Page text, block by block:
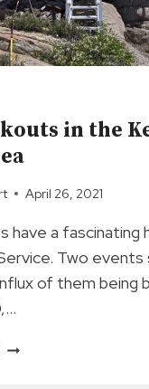
in the
April 26, 2021
have a fascinating
Two events
of them being
FIRE